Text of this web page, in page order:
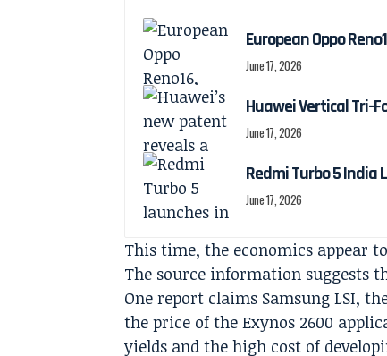
European Oppo
June 17, 2026
Huawei Vertical Tri-
June 17, 2026
Redmi Turbo 5 India
June 17, 2026
This time, the economics appear
The source information suggests
One report claims Samsung LSI,
the price of the Exynos 2600
yields and the high cost of